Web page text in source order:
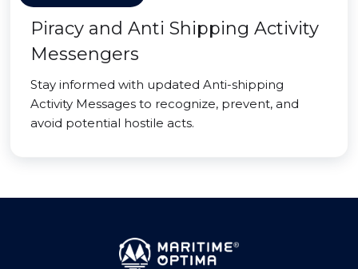
Piracy and Anti Shipping Activity
Messengers
Stay informed with updated Anti-shipping
Activity Messages to recognize, prevent, and
avoid potential hostile acts.